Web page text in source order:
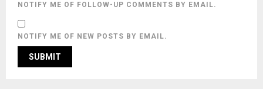
NOTIFY ME OF FOLLOW-UP COMMENTS BY EMAIL.
NOTIFY ME OF NEW POSTS BY EMAIL.